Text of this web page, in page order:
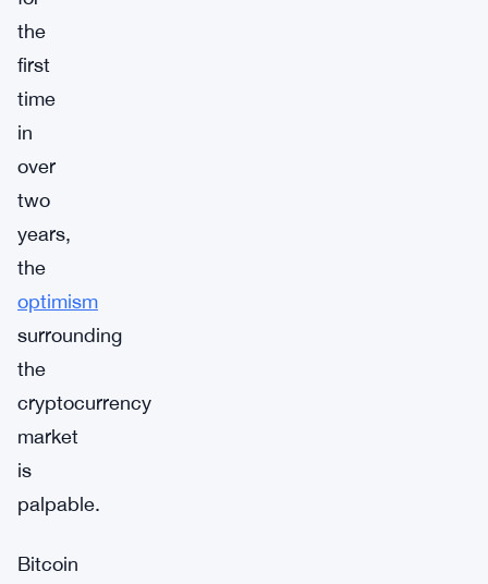
the
first
time
in
over
two
years,
the
optimism
surrounding
the
cryptocurrency
market
is
palpable.
Bitcoin